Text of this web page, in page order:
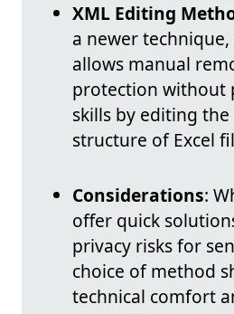
XML Editing
a newer
allows manual
protection without
skills by editing
structure of Excel
Considerations:
offer quick
privacy risks for
choice of method
technical comfort